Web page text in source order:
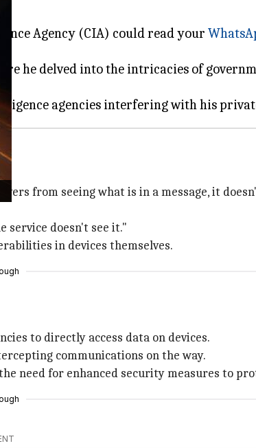
Agency (CIA) could read your
he delved into the intricacies of
from seeing what is in a message, it
service doesn't see it."
in devices themselves.
to directly access data on devices.
communications on the way.
need for enhanced security measures to